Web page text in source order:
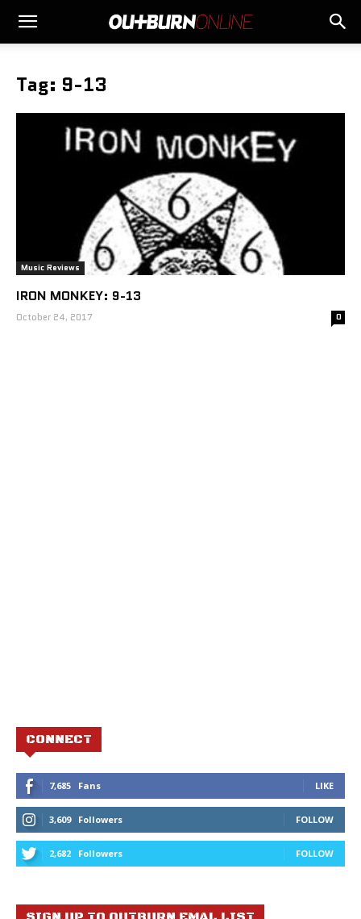
Tag: 9-13
Music Reviews
IRON MONKEY: 9-13
October 24, 2017 0
CONNECT
7,685 Fans LIKE
3,609 Followers FOLLOW
2,682 Followers FOLLOW